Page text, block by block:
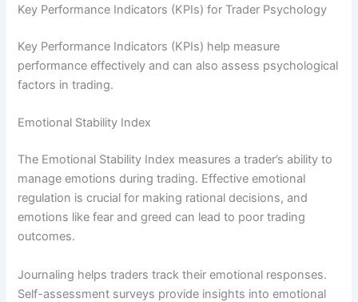
Key Performance Indicators (KPIs) for Trader Psychology
Key Performance Indicators (KPIs) help measure
performance effectively and can also assess psychological
factors in trading.
Emotional Stability Index
The Emotional Stability Index measures a trader’s ability to
manage emotions during trading. Effective emotional
regulation is crucial for making rational decisions, and
emotions like fear and greed can lead to poor trading
outcomes.
Journaling helps traders track their emotional responses.
Self-assessment surveys provide insights into emotional